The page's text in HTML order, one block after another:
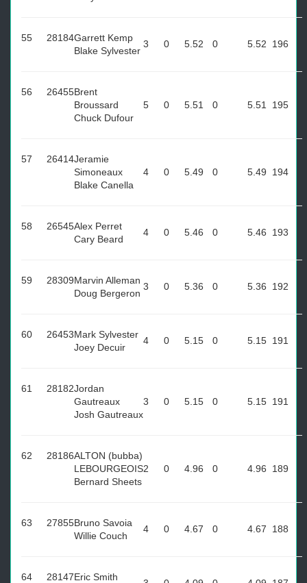
55 28184Garrett Kemp
Blake Sylvester
3 0 5.52 0 5.52 196
56 26455Brent
Broussard
Chuck Dufour
5 0 5.51 0 5.51 195
57 26414Jeramie
Simoneaux
Blake Canella
4 0 5.49 0 5.49 194
58 26545Alex Perret
Cary Beard
4 0 5.46 0 5.46 193
59 28309Marvin Alleman
Doug Bergeron
3 0 5.36 0 5.36 192
60 26453Mark Sylvester
Joey Decuir
4 0 5.15 0 5.15 191
61 28182Jordan
Gautreaux
Josh Gautreaux
3 0 5.15 0 5.15 191
62 28186ALTON (bubba)
LEBOURGEOIS
Bernard Sheets
2 0 4.96 0 4.96 189
63 27855Bruno Savoia
Willie Couch
4 0 4.67 0 4.67 188
64 28147Eric Smith